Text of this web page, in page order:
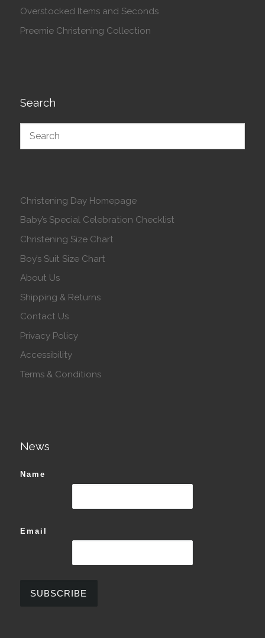
Overstocked Items and Seconds
Preemie Christening Collection
Search
Christening Day Homepage
Baby’s Special Celebration Checklist
Christening Size Chart
Boy’s Suit Size Chart
About Us
Shipping & Returns
Contact Us
Privacy Policy
Accessibility
Terms & Conditions
News
Name
Email